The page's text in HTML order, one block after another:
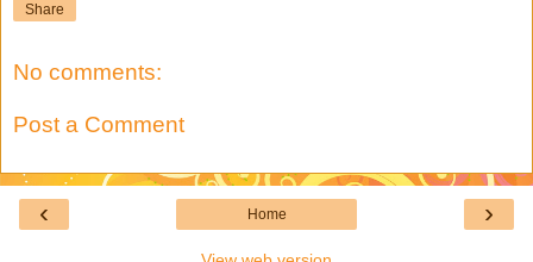
Share
No comments:
Post a Comment
‹ ›
Home